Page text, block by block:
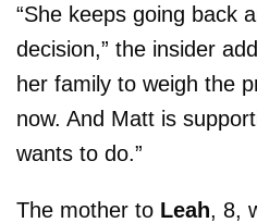
“She keeps going back
decision,” the insider
her family to weigh the
now. And Matt is
wants to do.”
The mother to Leah, 8,